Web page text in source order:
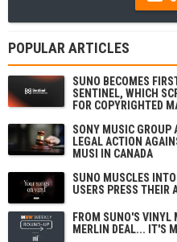
POPULAR ARTICLES
SUNO BECOMES
SENTINEL, WHICH
FOR COPYRIGHTED
SONY MUSIC GROUP
LEGAL ACTION
MUSI IN CANADA
SUNO MUSCLES
USERS PRESS THEIR
FROM SUNO'S VINYL
MERLIN DEAL... IT'S